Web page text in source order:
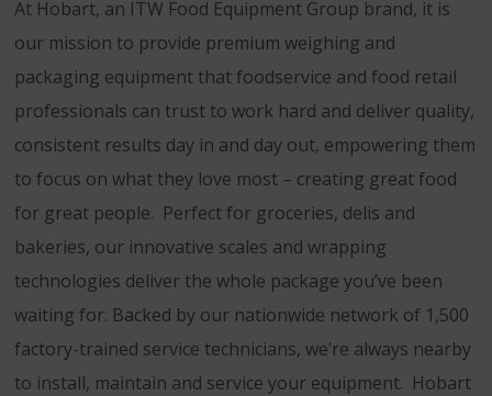
At Hobart, an ITW Food Equipment Group brand, it is
our mission to provide premium weighing and
packaging equipment that foodservice and food retail
professionals can trust to work hard and deliver quality,
consistent results day in and day out, empowering them
to focus on what they love most – creating great food
for great people. Perfect for groceries, delis and
bakeries, our innovative scales and wrapping
technologies deliver the whole package you’ve been
waiting for. Backed by our nationwide network of 1,500
factory-trained service technicians, we’re always nearby
to install, maintain and service your equipment. Hobart